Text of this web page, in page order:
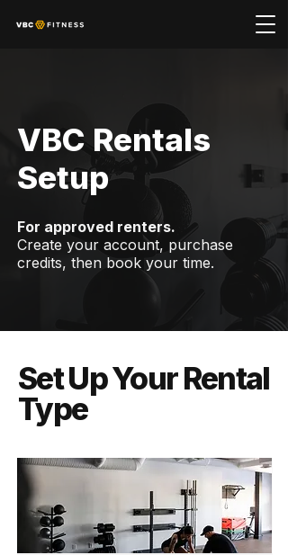
VBC Rentals
Setup
For approved renters.
Create your account, purchase
credits, then book your time.
Set Up Your Rental
Type